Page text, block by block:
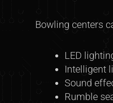
Bowling centers
LED
Intelligent
Sound
Rumble